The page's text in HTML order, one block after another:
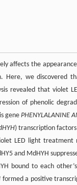
affects the
Here, we discovered
revealed that violet
of phenolic
gene PHENYLALANINE
) transcription
LED light treatment
and MdHYH
bound to each
formed a positive